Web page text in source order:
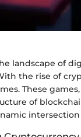
landscape of
the rise of
These
of